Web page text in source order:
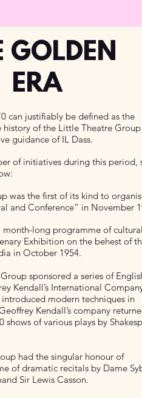
GOLDEN
ERA
can justifiably be defined as the
of the Little Theatre
guidance of IL Dass.
of initiatives during this period,
was the first of its kind to
and Conference” in November
month-long programme of cultural
Exhibition on the behest of
in October 1954.
sponsored a series of
Kendall’s International
introduced modern techniques in
Kendall’s company
shows of various plays by
had the singular honour of
of dramatic recitals by Dame
Sir Lewis Casson.